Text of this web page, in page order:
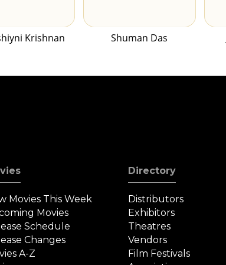
Krishnan Shuman Das
Movies This Week
Movies
Schedule
Changes
A-Z
Directory
Distributors
Exhibitors
Theatres
Vendors
Film Festivals